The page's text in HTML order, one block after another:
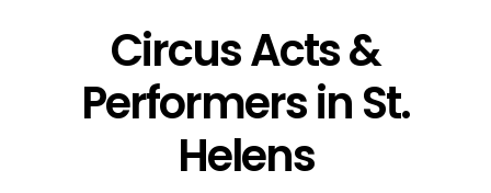
Circus Acts &
Performers in St.
Helens